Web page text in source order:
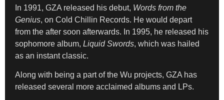
In 1991, GZA released his debut, Words from the
Genius, on Cold Chillin Records. He would depart
from the after soon afterwards. In 1995, he released his
sophomore album, Liquid Swords, which was hailed
as an instant classic.
Along with being a part of the Wu projects, GZA has
released several more acclaimed albums and LPs.